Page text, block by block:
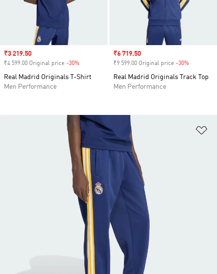
Sale price
₹3 219.50
₹4 599.00 Original price -30%
Real Madrid Originals T-Shirt
Men Performance
Sale price
₹6 719.50
₹9 599.00 Original price -30%
Real Madrid Originals Track Top
Men Performance